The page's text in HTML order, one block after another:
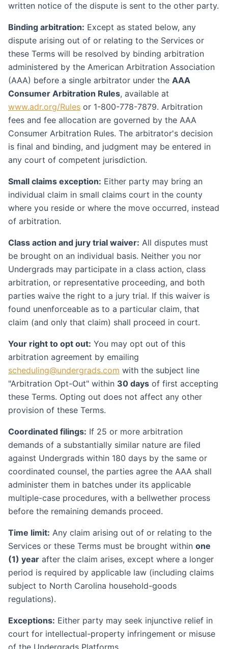
written notice of the dispute is sent to the other party.
Binding arbitration: Except as stated below, any
dispute arising out of or relating to the Services or
these Terms will be resolved by binding arbitration
administered by the American Arbitration Association
(AAA) before a single arbitrator under the AAA
Consumer Arbitration Rules, available at
www.adr.org/Rules or 1-800-778-7879. Arbitration
fees and fee allocation are governed by the AAA
Consumer Arbitration Rules. The arbitrator's decision
is final and binding, and judgment may be entered in
any court of competent jurisdiction.
Small claims exception: Either party may bring an
individual claim in small claims court in the county
where you reside or where the move occurred, instead
of arbitration.
Class action and jury trial waiver: All disputes must
be brought on an individual basis. Neither you nor
Undergrads may participate in a class action, class
arbitration, or representative proceeding, and both
parties waive the right to a jury trial. If this waiver is
found unenforceable as to a particular claim, that
claim (and only that claim) shall proceed in court.
Your right to opt out: You may opt out of this
arbitration agreement by emailing
scheduling@undergrads.com with the subject line
"Arbitration Opt-Out" within 30 days of first accepting
these Terms. Opting out does not affect any other
provision of these Terms.
Coordinated filings: If 25 or more arbitration
demands of a substantially similar nature are filed
against Undergrads within 180 days by the same or
coordinated counsel, the parties agree the AAA shall
administer them in batches under its applicable
multiple-case procedures, with a bellwether process
before the remaining demands proceed.
Time limit: Any claim arising out of or relating to the
Services or these Terms must be brought within one
(1) year after the claim arises, except where a longer
period is required by applicable law (including claims
subject to North Carolina household-goods
regulations).
Exceptions: Either party may seek injunctive relief in
court for intellectual-property infringement or misuse
of the Undergrads Platforms.